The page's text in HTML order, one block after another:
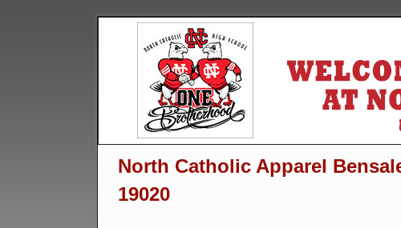
North Catholic Apparel
19020